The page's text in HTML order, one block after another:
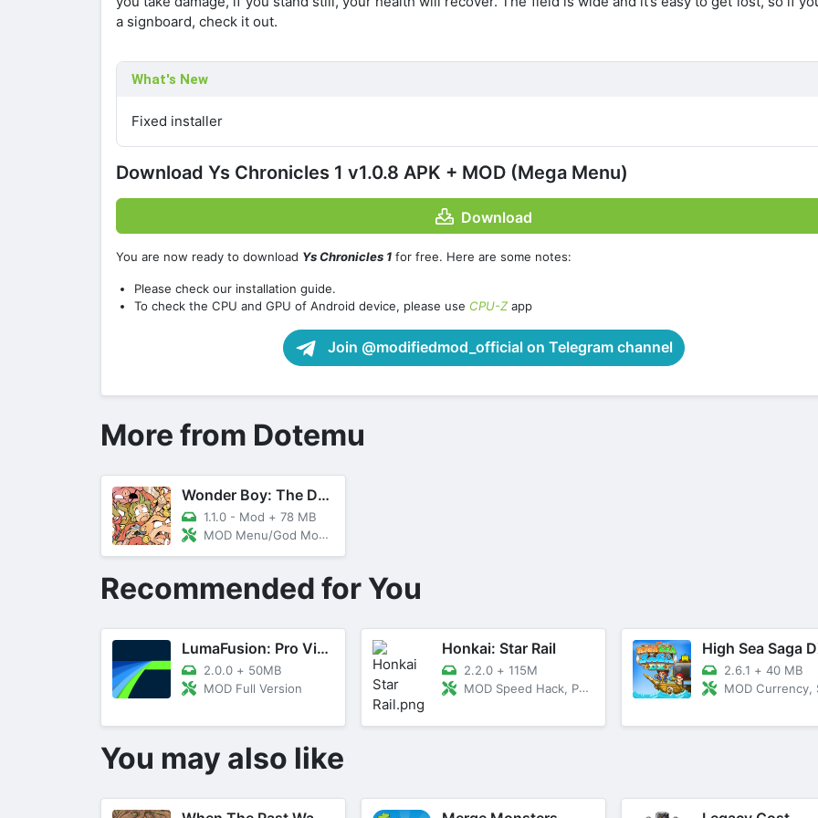
a signboard, check it out.
What's New
Fixed installer
Download Ys Chronicles 1 v1.0.8 APK + MOD (Mega Menu)
Download
You are now ready to download Ys Chronicles 1 for free. Here are some notes:
Please check our installation guide.
To check the CPU and GPU of Android device, please use CPU-Zapp
Join @modifiedmod_official on Telegram channel
More from Dotemu
Wonder Boy: The Dragon's Trap
1.1.0 - Mod + 78 MB
MOD Menu/God Mode, Money
Recommended for You
LumaFusion: Pro Video Editing
2.0.0 + 50MB
MOD Full Version
Honkai: Star Rail
2.2.0 + 115M
MOD Speed Hack, Peeking
High Sea Saga
2.6.1 + 40 MB
MOD Currency, Stamina Never
You may also like